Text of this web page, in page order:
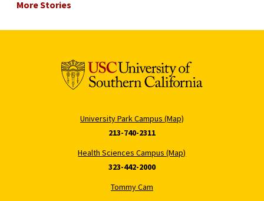
More Stories
University Park Campus (Map)
213-740-2311
Health Sciences Campus (Map)
323-442-2000
Tommy Cam